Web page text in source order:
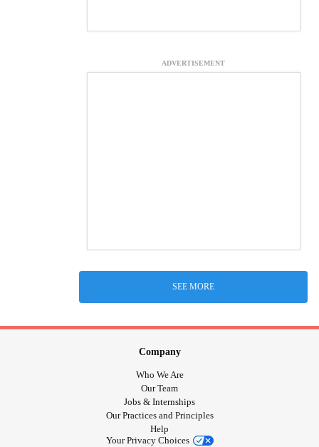
ADVERTISEMENT
SEE MORE
Company
Who We Are
Our Team
Jobs & Internships
Our Practices and Principles
Help
Your Privacy Choices